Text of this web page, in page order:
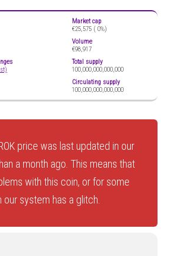
Market cap
€25,575 ( 0%)
Volume
€98,917
Total supply
100,000,000,000,000
Circulating supply
100,000,000,000,000
price was last updated in our
a month ago. This means that
with this coin, or for some
our system has a glitch.